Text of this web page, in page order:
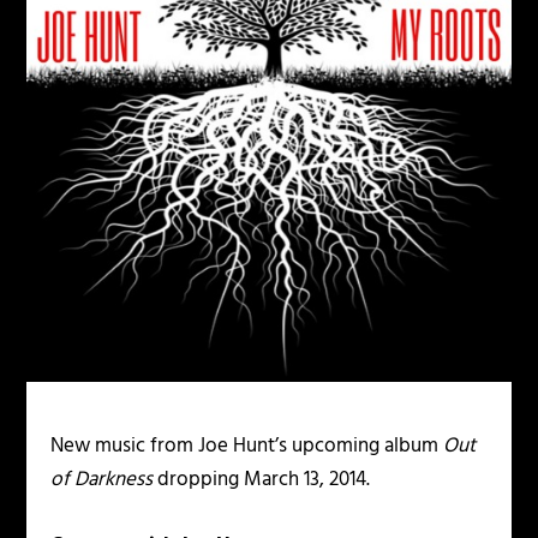
New music from Joe Hunt’s upcoming album Out
of Darknessdropping March 13, 2014.